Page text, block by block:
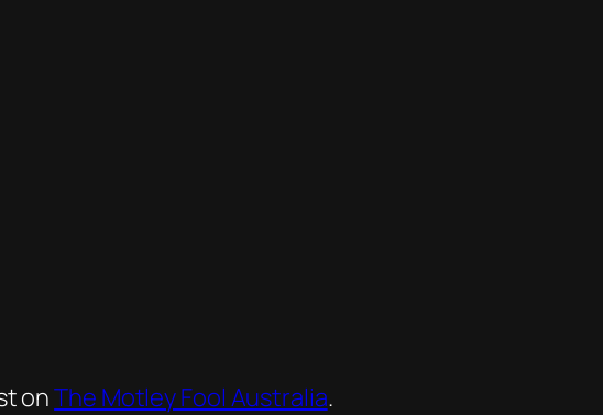
onThe Motley Fool Australia.